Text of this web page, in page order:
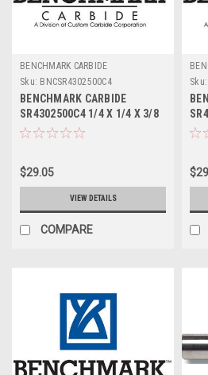
BENCHMARK CARBIDE
Sku: BNCSR4302500C4
BENCHMARK CARBIDE
SR4302500C4 1/4 X 1/4 X 3/8
X 2, 4FL STUB LOC, RUFFY-IN
$29.05
VIEW DETAILS
COMPARE
Sku:
X